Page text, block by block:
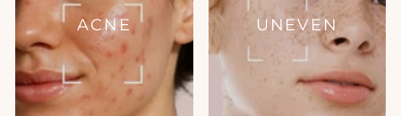
ACNE UNEVEN